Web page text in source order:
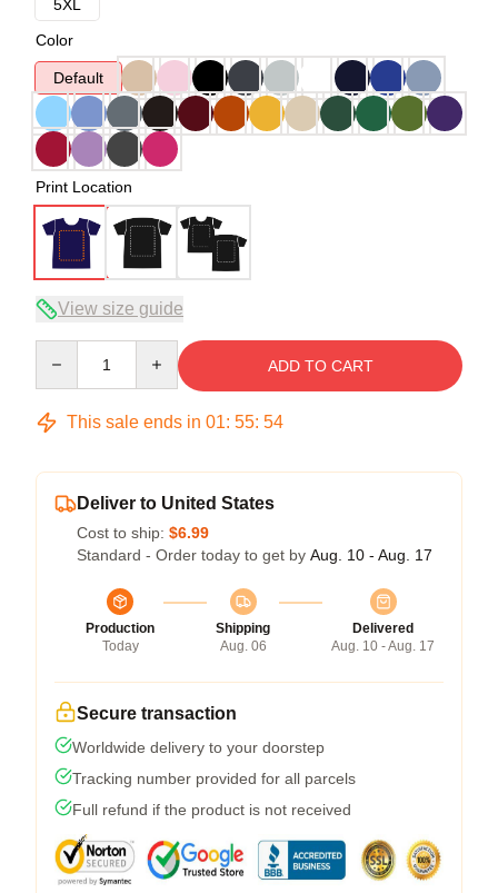
5XL
Color
Default
Print Location
View size guide
ADD TO CART
This sale ends in 01: 55: 54
Deliver to United States
Cost to ship: $6.99
Standard - Order today to get by Aug. 10 - Aug. 17
Production
Today
Shipping
Aug. 06
Delivered
Aug. 10 - Aug. 17
Secure transaction
Worldwide delivery to your doorstep
Tracking number provided for all parcels
Full refund if the product is not received